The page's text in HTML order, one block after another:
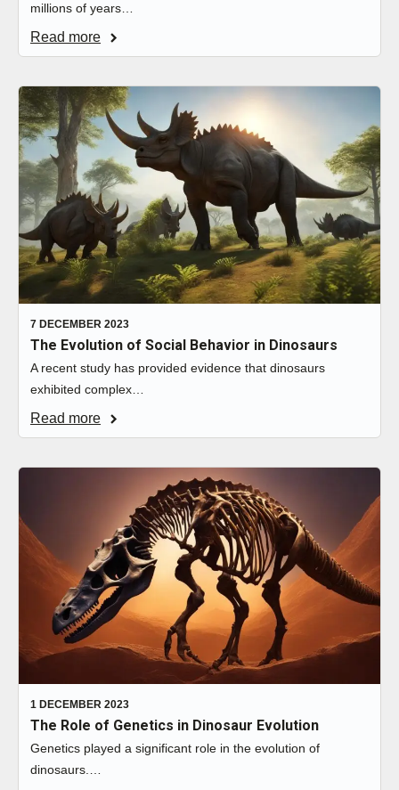
millions of years…
Read more
The Evolution of Social Behavior in Dinosaurs
7 DECEMBER 2023
A recent study has provided evidence that dinosaurs
exhibited complex…
Read more
The Role of Genetics in Dinosaur Evolution
1 DECEMBER 2023
Genetics played a significant role in the evolution of
dinosaurs.…